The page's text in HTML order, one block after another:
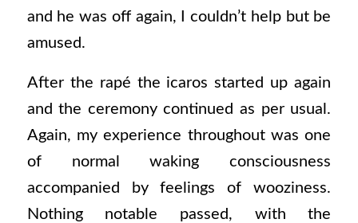
and he was off again, I couldn’t help but be
amused.
After the rapé the icaros started up again
and the ceremony continued as per usual.
Again, my experience throughout was one
of normal waking consciousness
accompanied by feelings of wooziness.
Nothing notable passed, with the